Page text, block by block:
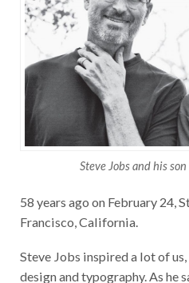
Steve Jobs and his
58 years ago on February 24,
Francisco, California.
Steve Jobs inspired a lot of
design and typography. As he